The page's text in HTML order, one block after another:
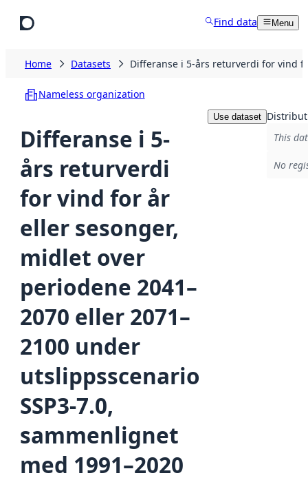
Find data Menu
Home Datasets Differanse i 5-års returverdi for vind
Nameless organization
Differanse i 5-
års returverdi
for vind for år
eller sesonger,
midlet over
periodene 2041–
2070 eller 2071–
2100 under
utslippsscenario
SSP3-7.0,
sammenlignet
med 1991–2020
Use dataset
This
No